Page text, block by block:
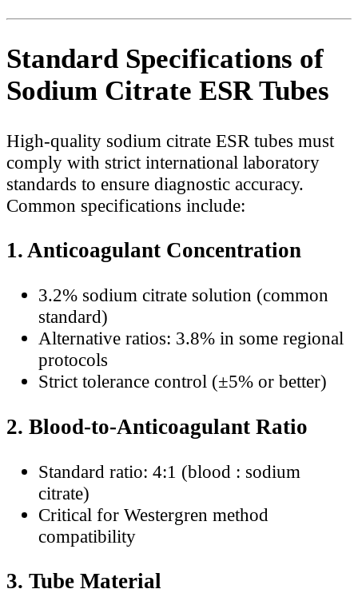
Standard Specifications of
Sodium Citrate ESR Tubes
High-quality sodium citrate ESR tubes must
comply with strict international laboratory
standards to ensure diagnostic accuracy.
Common specifications include:
1. Anticoagulant Concentration
3.2% sodium citrate solution (common
standard)
Alternative ratios: 3.8% in some regional
protocols
Strict tolerance control (±5% or better)
2. Blood-to-Anticoagulant Ratio
Standard ratio: 4:1 (blood : sodium
citrate)
Critical for Westergren method
compatibility
3. Tube Material